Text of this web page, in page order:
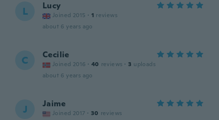
L Lucy
Joined 2015 · 1 reviews
about 6 years ago
C Cecilie
Joined 2016 · 40 reviews · 3 uploads
about 6 years ago
J Jaime
Joined 2017 · 30 reviews